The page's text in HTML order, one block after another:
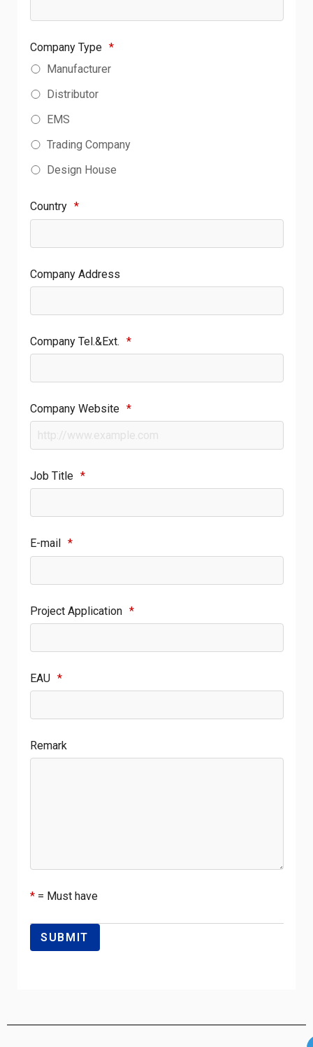
Company Type *
Manufacturer
Distributor
EMS
Trading Company
Design House
Country *
Company Address
Company Tel.&Ext. *
Company Website *
Job Title *
E-mail *
Project Application *
EAU *
Remark
* = Must have